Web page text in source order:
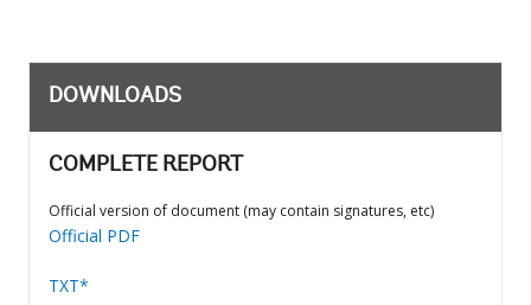
DOWNLOADS
COMPLETE REPORT
Official version of document (may contain signatures, etc)
Official PDF
TXT*